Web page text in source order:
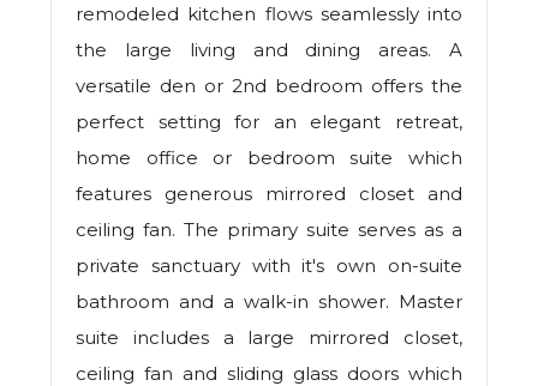
remodeled kitchen flows seamlessly into
the large living and dining areas. A
versatile den or 2nd bedroom offers the
perfect setting for an elegant retreat,
home office or bedroom suite which
features generous mirrored closet and
ceiling fan. The primary suite serves as a
private sanctuary with it's own on-suite
bathroom and a walk-in shower. Master
suite includes a large mirrored closet,
ceiling fan and sliding glass doors which